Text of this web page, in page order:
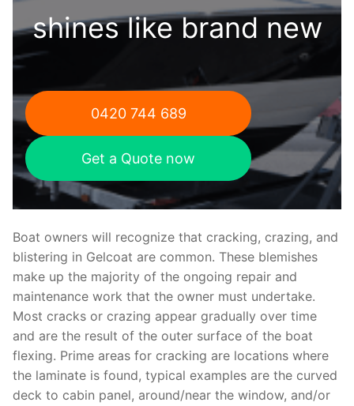
shines like brand new
0420 744 689
Get a Quote now
Boat owners will recognize that cracking, crazing, and
blistering in Gelcoat are common. These blemishes
make up the majority of the ongoing repair and
maintenance work that the owner must undertake.
Most cracks or crazing appear gradually over time
and are the result of the outer surface of the boat
flexing. Prime areas for cracking are locations where
the laminate is found, typical examples are the curved
deck to cabin panel, around/near the window, and/or